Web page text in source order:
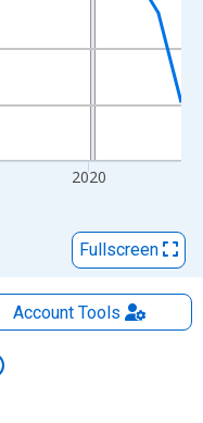
2020
Fullscreen
AccountTools